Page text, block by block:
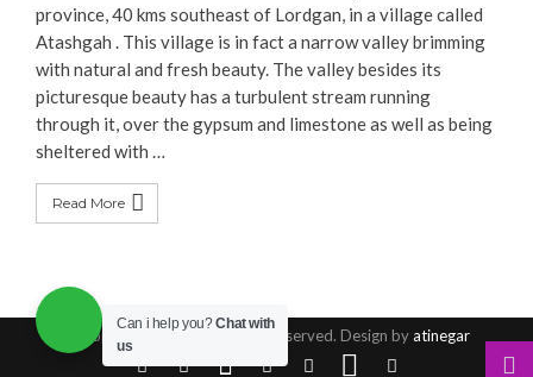
province, 40 kms southeast of Lordgan, in a village called
Atashgah . This village is in fact a narrow valley brimming
with natural and fresh beauty. The valley besides its
picturesque beauty has a turbulent stream running
through it, over the gypsum and limestone as well as being
sheltered with …
Read More
© Copyright 2016, All Rights Reserved. Design byatinegar
Can i help you?Chat with
us